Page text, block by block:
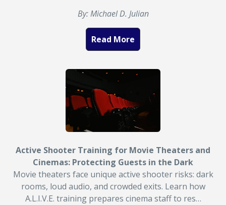
By: Michael D. Julian
Read More
Active Shooter Training for Movie Theaters and
Cinemas: Protecting Guests in the Dark
Movie theaters face unique active shooter risks: dark
rooms, loud audio, and crowded exits. Learn how
A.L.I.V.E. training prepares cinema staff to res…